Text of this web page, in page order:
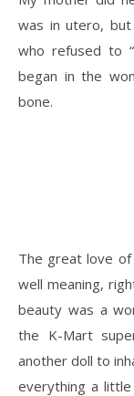
was in utero,
who refused to
began in the
bone.
The great love
well meaning,
beauty was a
the K-Mart
another doll to
everything a